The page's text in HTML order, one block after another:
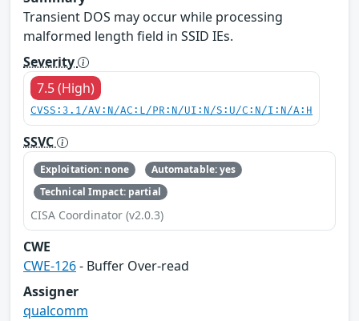
Transient DOS may occur while processing
malformed length field in SSID IEs.
Severity
7.5 (High)
CVSS:3.1/AV:N/AC:L/PR:N/UI:N/S:U/C:N/I:N/A:H
SSVC
Exploitation: none
Automatable: yes
Technical Impact: partial
CISA Coordinator (v2.0.3)
CWE
CWE-126- Buffer Over-read
Assigner
qualcomm